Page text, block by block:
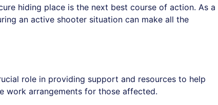
hiding place is the next best course of action. As a
an active shooter situation can make all the
role in providing support and resources to help
work arrangements for those affected.